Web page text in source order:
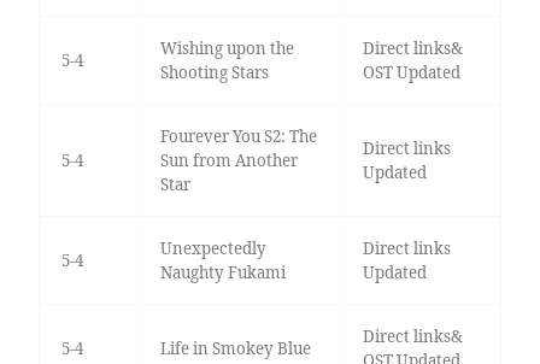
5-4
Wishing upon the
Shooting Stars
Direct links&
OST Updated
5-4
Fourever You S2: The
Sun from Another
Star
Direct links
Updated
5-4
Unexpectedly
Naughty Fukami
Direct links
Updated
5-4 Life in Smokey Blue
Direct links&